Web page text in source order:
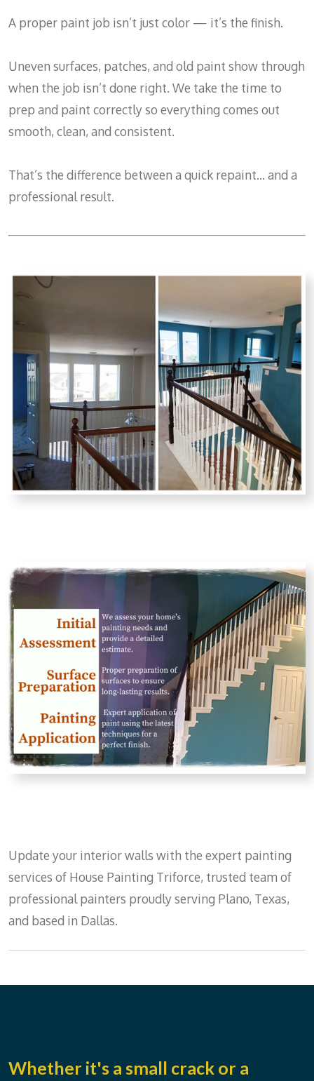
A proper paint job isn’t just color — it’s the finish.
Uneven surfaces, patches, and old paint show through
when the job isn’t done right. We take the time to
prep and paint correctly so everything comes out
smooth, clean, and consistent.
That’s the difference between a quick repaint… and a
professional result.
Update your interior walls with the expert painting
services of House Painting Triforce, trusted team of
professional painters proudly serving Plano, Texas,
and based in Dallas.
Whether it's a small crack or a